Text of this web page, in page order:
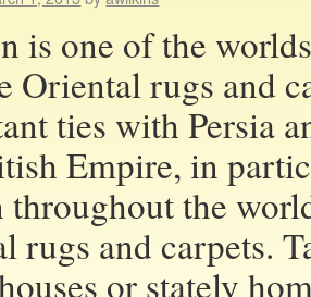
is one of the
Oriental rugs and
ties with Persia
Empire, in
the
rugs and carpets.
or stately